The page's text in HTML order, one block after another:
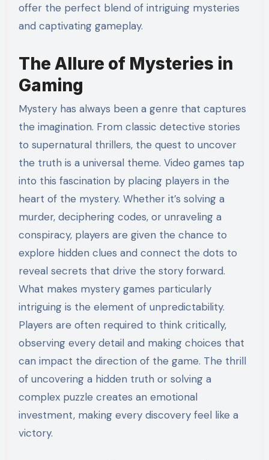
offer the perfect blend of intriguing mysteries
and captivating gameplay.
The Allure of Mysteries in
Gaming
Mystery has always been a genre that captures
the imagination. From classic detective stories
to supernatural thrillers, the quest to uncover
the truth is a universal theme. Video games tap
into this fascination by placing players in the
heart of the mystery. Whether it’s solving a
murder, deciphering codes, or unraveling a
conspiracy, players are given the chance to
explore hidden clues and connect the dots to
reveal secrets that drive the story forward.
What makes mystery games particularly
intriguing is the element of unpredictability.
Players are often required to think critically,
observing every detail and making choices that
can impact the direction of the game. The thrill
of uncovering a hidden truth or solving a
complex puzzle creates an emotional
investment, making every discovery feel like a
victory.